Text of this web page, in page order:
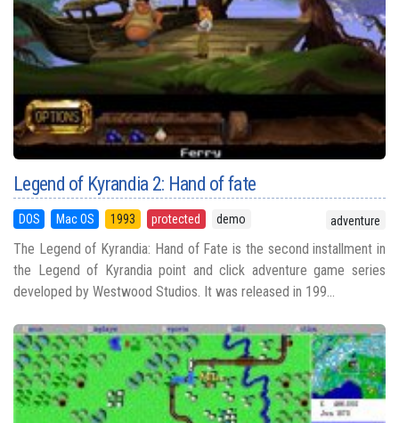
Legend of Kyrandia 2: Hand of fate
DOS Mac OS 1993 protected demo adventure
The Legend of Kyrandia: Hand of Fate is the second installment in
the Legend of Kyrandia point and click adventure game series
developed by Westwood Studios. It was released in 199...